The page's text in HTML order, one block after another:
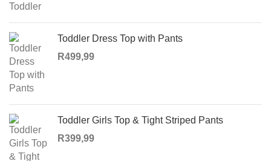
Toddler Dress Top with Pants
R499,99
Toddler Girls Top & Tight Striped Pants
R399,99